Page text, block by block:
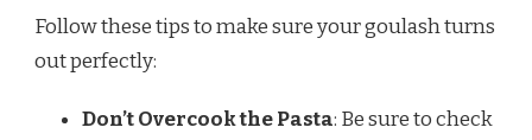
Follow these tips to make sure your goulash turns
out perfectly:
Don’t Overcook the Pasta: Be sure to check